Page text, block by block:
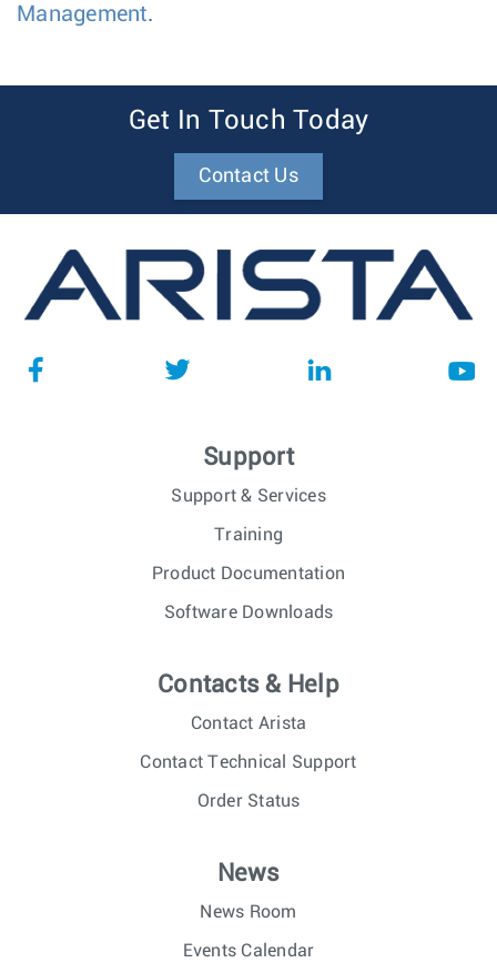
Management.
Get In Touch Today
Contact Us
Support
Support & Services
Training
Product Documentation
Software Downloads
Contacts & Help
Contact Arista
Contact Technical Support
Order Status
News
News Room
Events Calendar